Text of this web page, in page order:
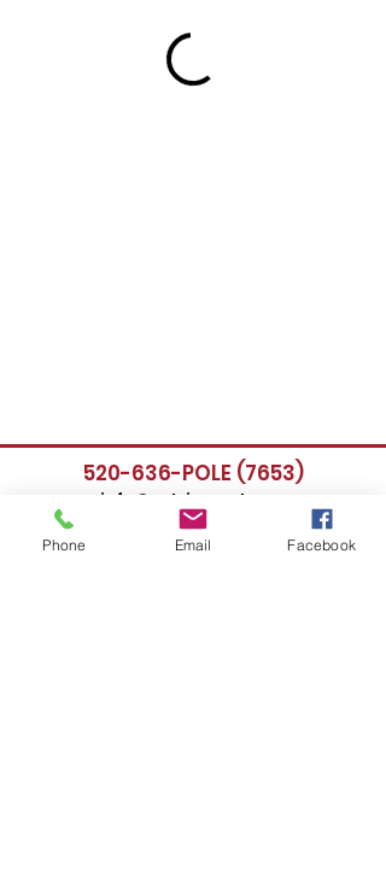
520-636-POLE (7653)
info@poleimpact.org
Follow Us:
Phone Email Facebook